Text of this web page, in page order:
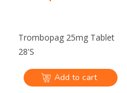
Trombopag 25mg Tablet
28'S
Add to cart